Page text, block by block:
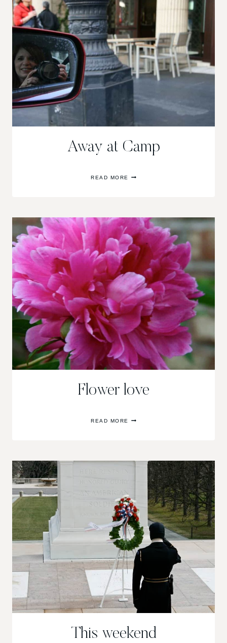
Away at Camp
READ MORE AT
Flower love
READ MORE LOVE
This weekend